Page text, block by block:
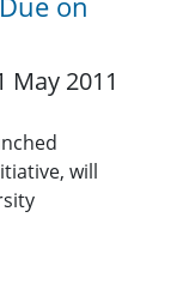
May 2011
will